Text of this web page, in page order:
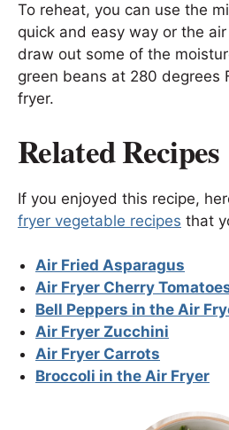
To reheat, you can use the
quick and easy way or the
draw out some of the
green beans at 280 degrees
fryer.
Related Recipes
If you enjoyed this recipe,
fryer vegetable recipes that
Air Fried Asparagus
Air Fryer Cherry
Bell Peppers in the Air
Air Fryer Zucchini
Air Fryer Carrots
Broccoli in the Air Fryer